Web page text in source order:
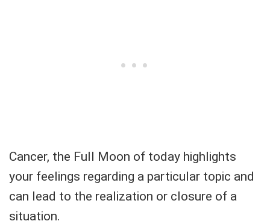
Cancer, the Full Moon of today highlights
your feelings regarding a particular topic and
can lead to the realization or closure of a
situation.